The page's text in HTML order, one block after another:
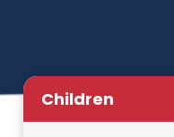
Children